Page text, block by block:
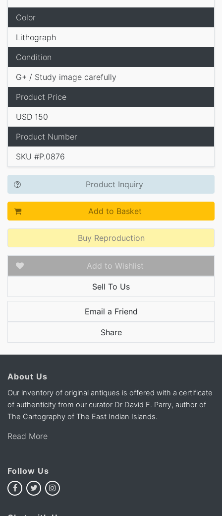
Color
Condition
Lithograph
G+ / Study image carefully
Product Price
Product Number
USD 150
SKU #P.0876
Product Inquiry
Add to Basket
Buy Reproduction
Add to Wishlist
Sell To Us
Email a Friend
Share
About Us
Our inventory of original antiques is offered with a certificate
of authenticity from our curator Dr David E. Parry, author of
The Cartography of The East Indian Islands.
Read More
Follow Us